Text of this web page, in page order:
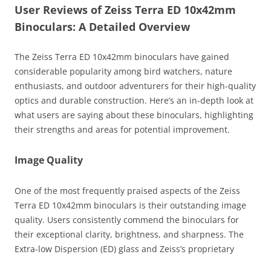
User Reviews of Zeiss Terra ED 10x42mm
Binoculars: A Detailed Overview
The Zeiss Terra ED 10x42mm binoculars have gained
considerable popularity among bird watchers, nature
enthusiasts, and outdoor adventurers for their high-quality
optics and durable construction. Here’s an in-depth look at
what users are saying about these binoculars, highlighting
their strengths and areas for potential improvement.
Image Quality
One of the most frequently praised aspects of the Zeiss
Terra ED 10x42mm binoculars is their outstanding image
quality. Users consistently commend the binoculars for
their exceptional clarity, brightness, and sharpness. The
Extra-low Dispersion (ED) glass and Zeiss’s proprietary